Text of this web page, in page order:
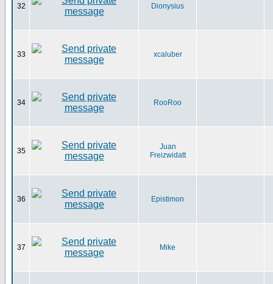
32 Dionysius
33 xcaluber
34 RooRoo
35
Juan
Freizwidatt
36 Epistimon
37 Mike